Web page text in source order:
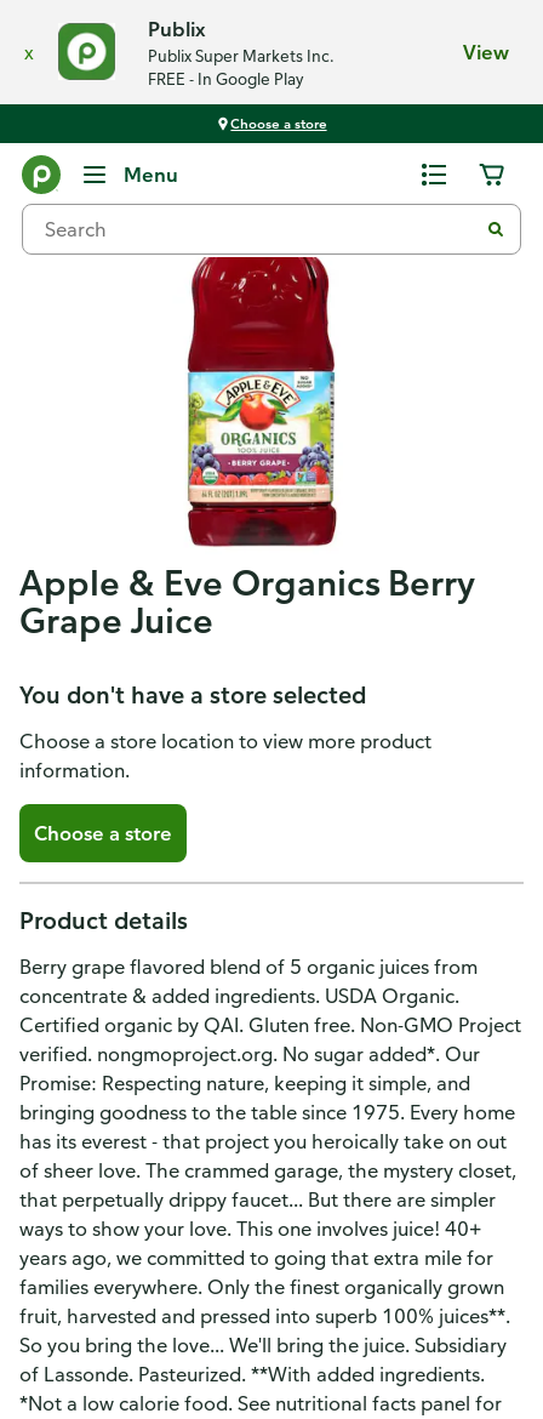
x
Publix
Publix Super Markets Inc.
FREE - In Google Play
View
Choose a store
Menu
Apple & Eve Organics Berry
Grape Juice
You don't have a store selected
Choose a store location to view more product
information.
Choose a store
Product details
Berry grape flavored blend of 5 organic juices from
concentrate & added ingredients. USDA Organic.
Certified organic by QAI. Gluten free. Non-GMO Project
verified. nongmoproject.org. No sugar added*. Our
Promise: Respecting nature, keeping it simple, and
bringing goodness to the table since 1975. Every home
has its everest - that project you heroically take on out
of sheer love. The crammed garage, the mystery closet,
that perpetually drippy faucet... But there are simpler
ways to show your love. This one involves juice! 40+
years ago, we committed to going that extra mile for
families everywhere. Only the finest organically grown
fruit, harvested and pressed into superb 100% juices**.
So you bring the love... We'll bring the juice. Subsidiary
of Lassonde. Pasteurized. **With added ingredients.
*Not a low calorie food. See nutritional facts panel for